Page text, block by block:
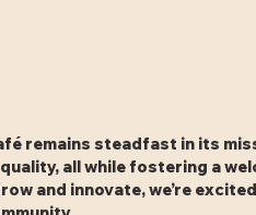
remains steadfast in its
all while fostering a
and innovate, we’re